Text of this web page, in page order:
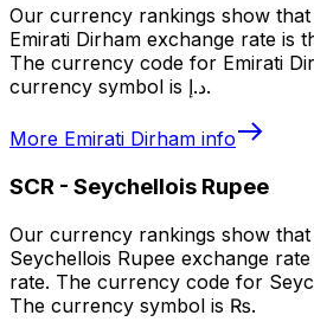
Our currency rankings show
Emirati Dirham exchange rate is
The currency code for Emirati
currency symbol is د.إ.
More Emirati Dirham info
SCR - Seychellois Rupee
Our currency rankings show
Seychellois Rupee exchange
rate. The currency code for
The currency symbol is ₨.